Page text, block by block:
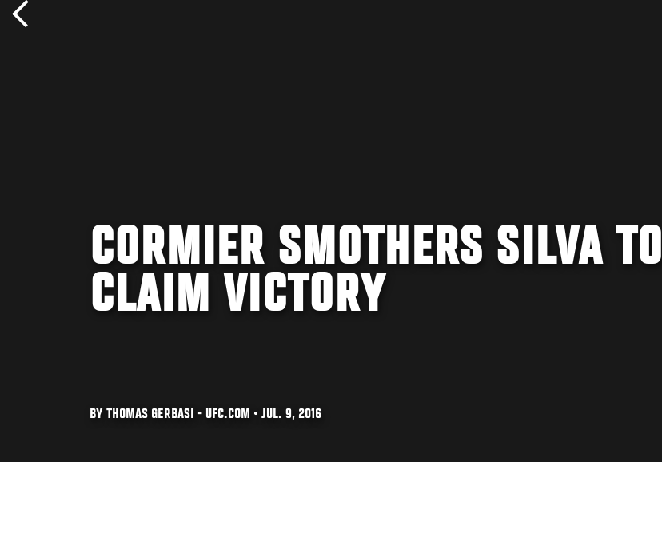
CORMIER SMOTHERS SILVA TO
CLAIM VICTORY
BY THOMAS GERBASI - UFC.COM • JUL. 9, 2016